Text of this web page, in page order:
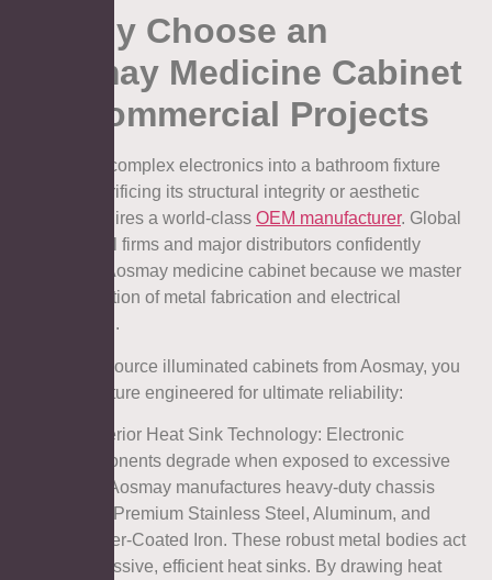
6. Why Choose an
Aosmay Medicine Cabinet
for Commercial Projects
Integrating complex electronics into a bathroom fixture
without sacrificing its structural integrity or aesthetic
appeal requires a world-class OEM manufacturer. Global
architectural firms and major distributors confidently
specify an Aosmay medicine cabinet because we master
the intersection of metal fabrication and electrical
engineering.
When you source illuminated cabinets from Aosmay, you
secure a fixture engineered for ultimate reliability:
l Superior Heat Sink Technology: Electronic
components degrade when exposed to excessive
heat. Aosmay manufactures heavy-duty chassis
using Premium Stainless Steel, Aluminum, and
Powder-Coated Iron. These robust metal bodies act
as massive, efficient heat sinks. By drawing heat